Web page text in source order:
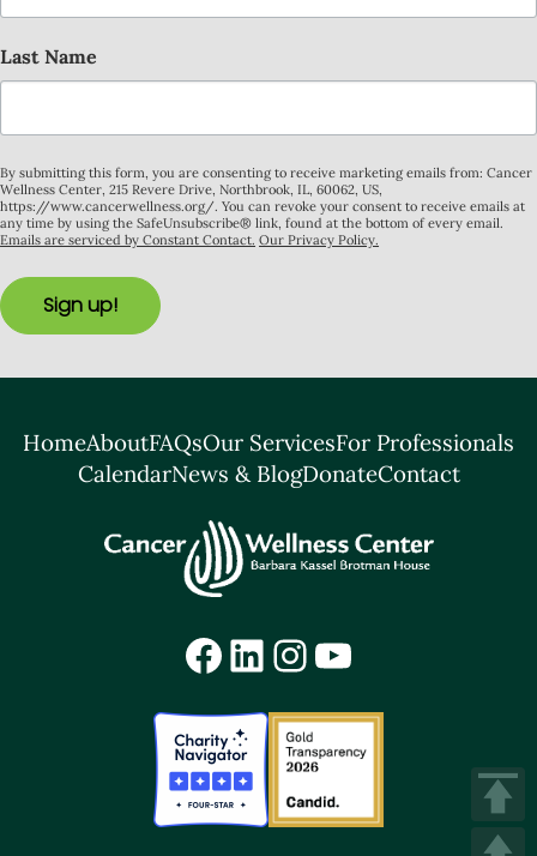
Last Name
By submitting this form, you are consenting to receive marketing emails from: Cancer
Wellness Center, 215 Revere Drive, Northbrook, IL, 60062, US,
https://www.cancerwellness.org/. You can revoke your consent to receive emails at
any time by using the SafeUnsubscribe® link, found at the bottom of every email.
Emails are serviced by Constant Contact. Our Privacy Policy.
Sign up!
HomeAboutFAQsOur ServicesFor Professionals
CalendarNews & BlogDonateContact
Facebook
LinkedIn
Instagram
YouTube